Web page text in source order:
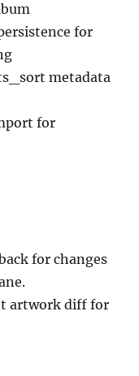
for
metadata
for
for changes
artwork diff for